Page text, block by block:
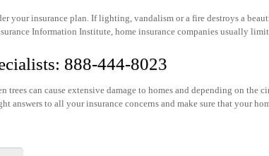
your insurance plan. If lighting, vandalism or a fire destroys a
Information Institute, home insurance companies usually
888-444-8023
trees can cause extensive damage to homes and depending on
answers to all your insurance concerns and make sure that your